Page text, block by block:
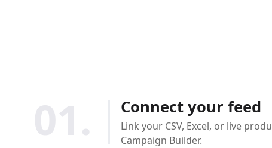
Connect your feed
Link your CSV, Excel, or live
Campaign Builder.